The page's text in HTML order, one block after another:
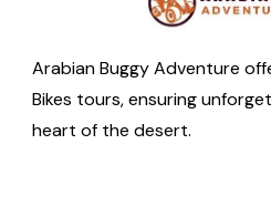
Arabian Buggy Adventure
Bikes tours, ensuring
heart of the desert.